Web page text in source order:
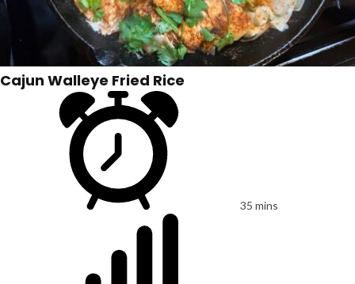
Cajun Walleye Fried Rice
35 mins